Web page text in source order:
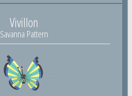
Vivillon
Savanna Pattern